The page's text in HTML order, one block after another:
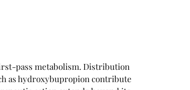
pass metabolism. Distribution
as hydroxybupropion contribute